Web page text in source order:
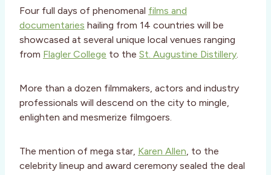
Four full days of phenomenal films and
documentaries hailing from 14 countries will be
showcased at several unique local venues ranging
from Flagler College to the St. Augustine Distillery.
More than a dozen filmmakers, actors and industry
professionals will descend on the city to mingle,
enlighten and mesmerize filmgoers.
The mention of mega star, Karen Allen, to the
celebrity lineup and award ceremony sealed the deal